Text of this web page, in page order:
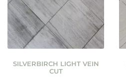
SILVERBIRCH LIGHT VEIN
CUT